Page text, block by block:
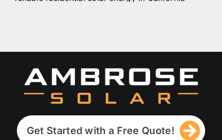
will definitely answer all your questions
I did a lot of inquiries back in 2019 about
solar power companies, and I made the
right decision with Ambrose. I am
definitely recommending them again
because of the awesome people who
Get Started with a Free Quote!